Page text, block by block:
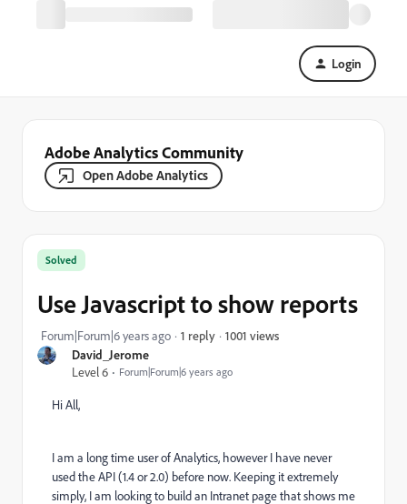
Login
Adobe Analytics Community
Open Adobe Analytics
David_Jerome
Level 6
Forum|Forum|6 years ago
Solved
Use Javascript to show reports
Forum|Forum|6 years ago 1 reply 1001 views
Hi All,
I am a long time user of Analytics, however I have never
used the API (1.4 or 2.0) before now. Keeping it extremely
simply, I am looking to build an Intranet page that shows me